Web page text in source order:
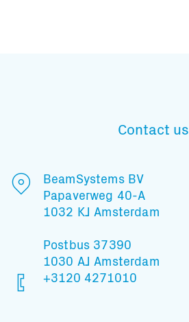
Contact us
BeamSystems BV
Papaverweg 40-A
1032 KJ Amsterdam
Postbus 37390
1030 AJ Amsterdam
+3120 4271010